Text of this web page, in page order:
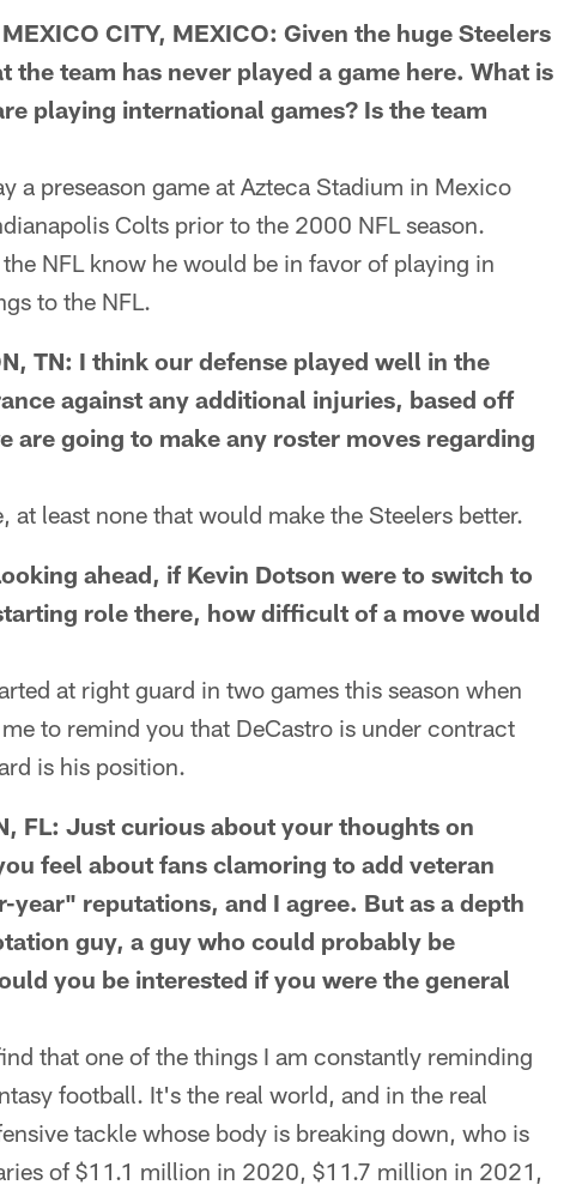
CITY, MEXICO: Given the huge Steelers
the team has never played a game here. What is
playing international games? Is the team
a preseason game at Azteca Stadium in Mexico
Colts prior to the 2000 NFL season.
NFL know he would be in favor of playing in
to the NFL.
TN: I think our defense played well in the
against any additional injuries, based off
are going to make any roster moves regarding
at least none that would make the Steelers better.
ahead, if Kevin Dotson were to switch to
role there, how difficult of a move would
at right guard in two games this season when
to remind you that DeCastro is under contract
is his position.
FL: Just curious about your thoughts on
feel about fans clamoring to add veteran
reputations, and I agree. But as a depth
guy, a guy who could probably be
you be interested if you were the general
that one of the things I am constantly reminding
football. It's the real world, and in the real
tackle whose body is breaking down, who is
of $11.1 million in 2020, $11.7 million in 2021,